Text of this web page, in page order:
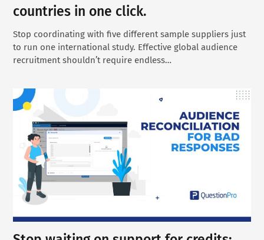
countries in one click.
Stop coordinating with five different sample suppliers just
to run one international study. Effective global audience
recruitment shouldn’t require endless…